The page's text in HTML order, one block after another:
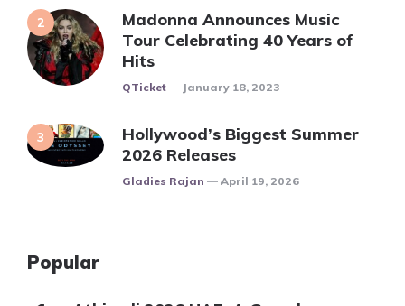
Madonna Announces Music
Tour Celebrating 40 Years of
Hits
Posted
QTicket January 18, 2023
Hollywood’s Biggest Summer
2026 Releases
Posted
Gladies Rajan April 19, 2026
Popular